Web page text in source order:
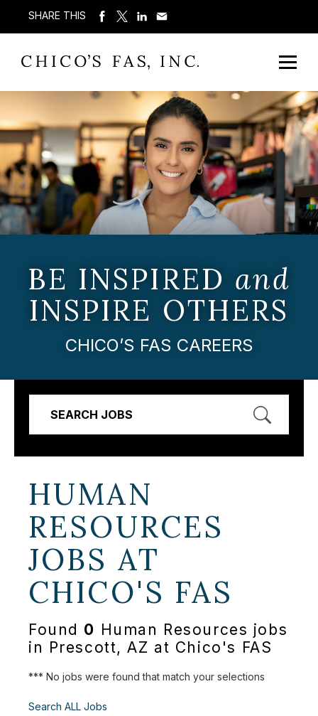
SHARE THIS
BE INSPIRED and
INSPIRE OTHERS
CHICO’S FAS CAREERS
SEARCH JOBS
HUMAN
RESOURCES
JOBS AT
CHICO'S FAS
Found 0 Human Resources jobs
in Prescott, AZ at Chico's FAS
*** No jobs were found that match your selections
Search ALL Jobs